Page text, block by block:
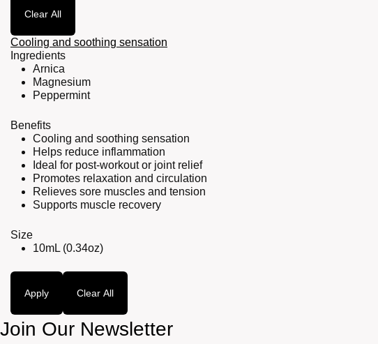
Clear All
Cooling and soothing sensation
Ingredients
Arnica
Magnesium
Peppermint
Benefits
Cooling and soothing sensation
Helps reduce inflammation
Ideal for post-workout or joint relief
Promotes relaxation and circulation
Relieves sore muscles and tension
Supports muscle recovery
Size
10mL (0.34oz)
Apply Clear All
Join Our Newsletter